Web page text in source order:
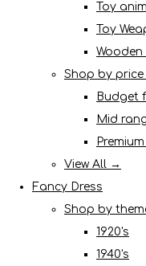
Toy
Toy
Wooden
Shop by
Budget
Mid
View All →
Fancy Dress
Shop by
1920's
1940's